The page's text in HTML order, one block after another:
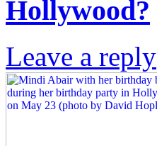
Hollywood?
Leave a reply